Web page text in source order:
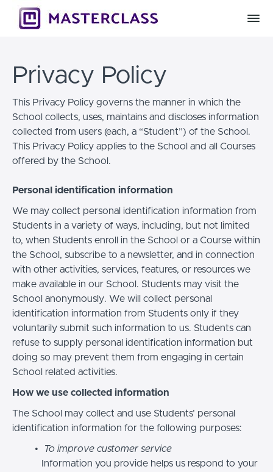
Privacy Policy
This Privacy Policy governs the manner in which the
School collects, uses, maintains and discloses information
collected from users (each, a “Student”) of the School.
This Privacy Policy applies to the School and all Courses
offered by the School.
Personal identification information
We may collect personal identification information from
Students in a variety of ways, including, but not limited
to, when Students enroll in the School or a Course within
the School, subscribe to a newsletter, and in connection
with other activities, services, features, or resources we
make available in our School. Students may visit the
School anonymously. We will collect personal
identification information from Students only if they
voluntarily submit such information to us. Students can
refuse to supply personal identification information but
doing so may prevent them from engaging in certain
School related activities.
How we use collected information
The School may collect and use Students’ personal
identification information for the following purposes:
To improve customer service
Information you provide helps us respond to your